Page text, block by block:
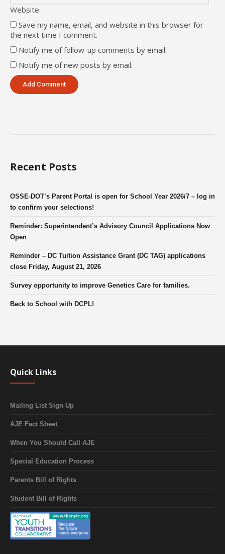
Website
Save my name, email, and website in this browser for
the next time I comment.
Notify me of follow-up comments by email.
Notify me of new posts by email.
Recent Posts
OSSE-DOT’s Parent Portal is open for School Year 2026/7 – log in
to confirm your selections!
Reminder: Superintendent’s Advisory Council Applications Now
Open
Reminder – DC Tuition Assistance Grant (DC TAG) applications
close Friday, August 21, 2026
Survey opportunity to improve Genetics Care for families.
Back to School with DCPL!
Quick Links
Mailing List Sign Up
AJE Fact Sheet
When You Should Call AJE
Special Education Process
Parents Bill of Rights
Student Bill of Rights